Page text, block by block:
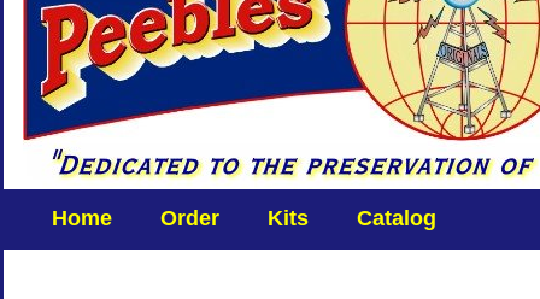
Home Order Kits Catalog